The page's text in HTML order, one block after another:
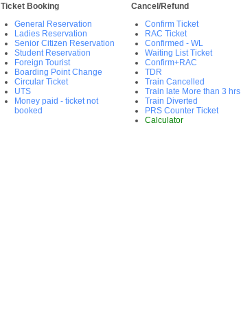
Ticket Booking
General Reservation
Ladies Reservation
Senior Citizen Reservation
Student Reservation
Foreign Tourist
Boarding Point Change
Circular Ticket
UTS
Money paid - ticket not
booked
Cancel/Refund
Confirm Ticket
RAC Ticket
Confirmed - WL
Waiting List Ticket
Confirm+RAC
TDR
Train Cancelled
Train late More than 3 hrs
Train Diverted
PRS Counter Ticket
Calculator